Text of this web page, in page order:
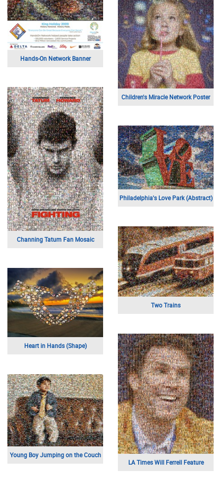
Hands-On Network Banner
Channing Tatum Fan Mosaic
Heart in Hands (Shape)
Young Boy Jumping on the Couch
Children's Miracle Network Poster
Philadelphia's Love Park (Abstract)
Two Trains
LA Times Will Ferrell Feature